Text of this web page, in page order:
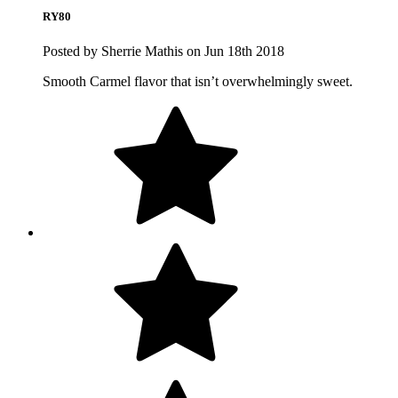
RY80
Posted by Sherrie Mathis on Jun 18th 2018
Smooth Carmel flavor that isn’t overwhelmingly sweet.